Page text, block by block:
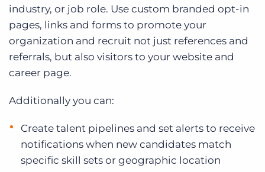
industry, or job role. Use custom branded opt-in
pages, links and forms to promote your
organization and recruit not just references and
referrals, but also visitors to your website and
career page.
Additionally you can:
Create talent pipelines and set alerts to receive
notifications when new candidates match
specific skill sets or geographic location